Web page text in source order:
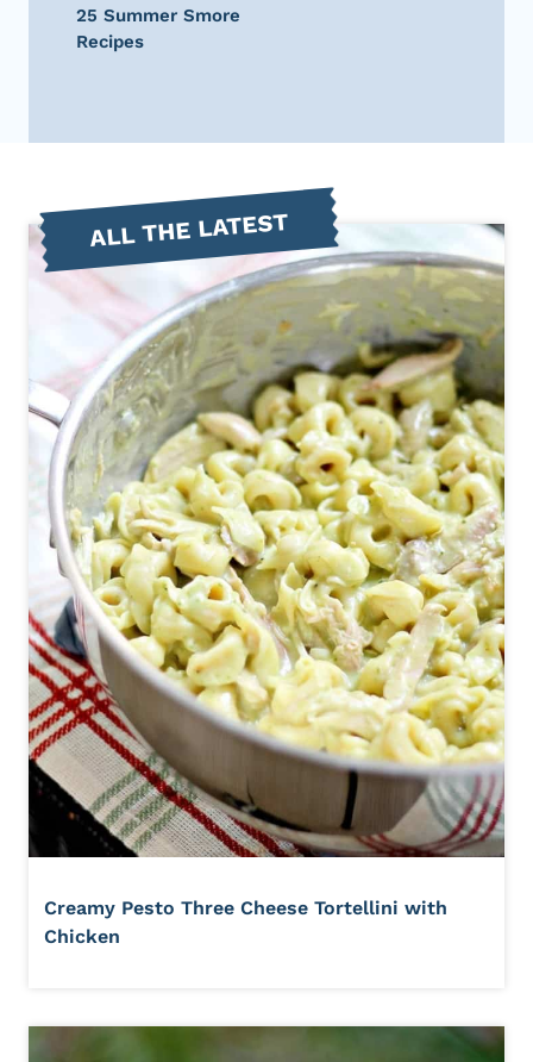
25 Summer Smore
Recipes
ALL THE LATEST
Creamy Pesto Three Cheese Tortellini with
Chicken